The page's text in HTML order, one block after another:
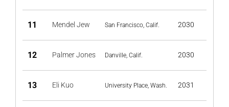
11 Mendel Jew San Francisco, Calif. 2030
12 Palmer Jones Danville, Calif. 2030
13 Eli Kuo University Place, Wash. 2031